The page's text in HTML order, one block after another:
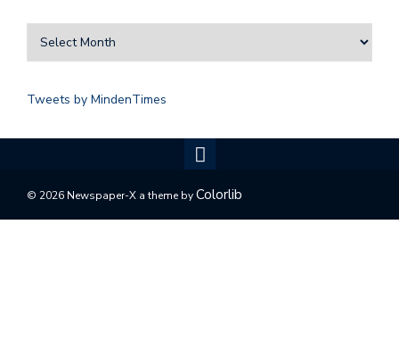
Tweets by MindenTimes
© 2026 Newspaper-X a theme byColorlib